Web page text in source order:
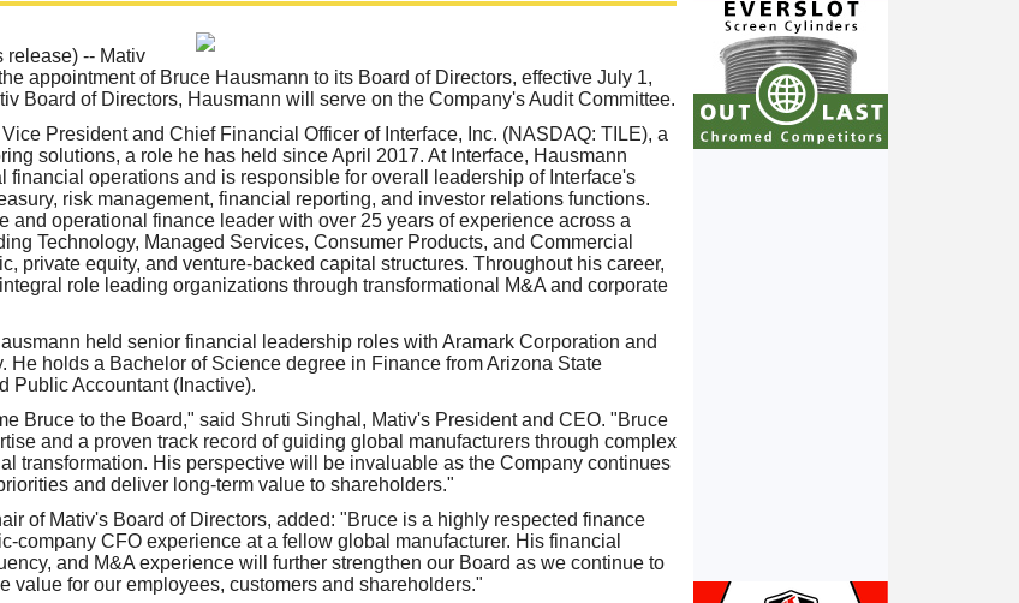
release) -- Mativ
appointment of Bruce Hausmann to its Board of Directors, effective July 1,
Board of Directors, Hausmann will serve on the Company's Audit Committee.
President and Chief Financial Officer of Interface, Inc. (NASDAQ: TILE), a
solutions, a role he has held since April 2017. At Interface, Hausmann
financial operations and is responsible for overall leadership of Interface's
risk management, financial reporting, and investor relations functions.
and operational finance leader with over 25 years of experience across a
Technology, Managed Services, Consumer Products, and Commercial
private equity, and venture-backed capital structures. Throughout his career,
role leading organizations through transformational M&A and corporate
held senior financial leadership roles with Aramark Corporation and
He holds a Bachelor of Science degree in Finance from Arizona State
Public Accountant (Inactive).
Bruce to the Board," said Shruti Singhal, Mativ's President and CEO. "Bruce
and a proven track record of guiding global manufacturers through complex
transformation. His perspective will be invaluable as the Company continues
and deliver long-term value to shareholders."
of Mativ's Board of Directors, added: "Bruce is a highly respected finance
company CFO experience at a fellow global manufacturer. His financial
and M&A experience will further strengthen our Board as we continue to
value for our employees, customers and shareholders."
or password?Click Here